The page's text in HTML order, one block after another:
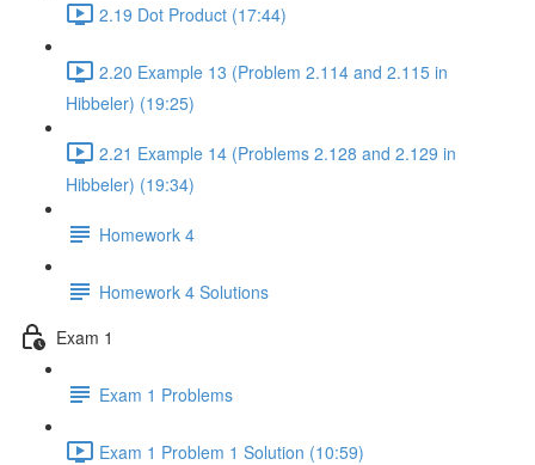
2.19 Dot Product (17:44)
2.20 Example 13 (Problem 2.114 and 2.115 in
Hibbeler) (19:25)
2.21 Example 14 (Problems 2.128 and 2.129 in
Hibbeler) (19:34)
Homework 4
Homework 4 Solutions
Exam 1
Exam 1 Problems
Exam 1 Problem 1 Solution (10:59)